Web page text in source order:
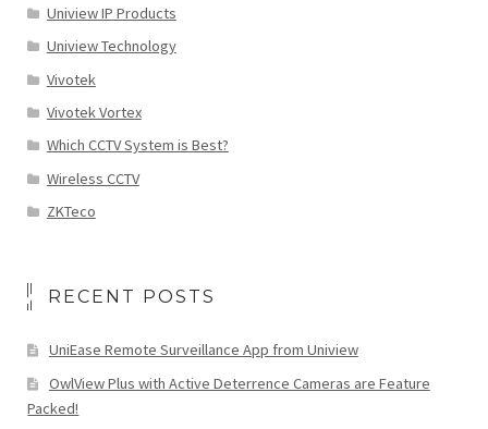
Uniview IP Products
Uniview Technology
Vivotek
Vivotek Vortex
Which CCTV System is Best?
Wireless CCTV
ZKTeco
RECENT POSTS
UniEase Remote Surveillance App from Uniview
OwlView Plus with Active Deterrence Cameras are Feature
Packed!